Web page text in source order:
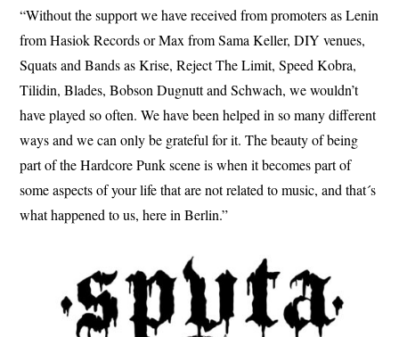
“Without the support we have received from promoters as Lenin
from Hasiok Records or Max from Sama Keller, DIY venues,
Squats and Bands as Krise, Reject The Limit, Speed Kobra,
Tilidin, Blades, Bobson Dugnutt and Schwach, we wouldn’t
have played so often. We have been helped in so many different
ways and we can only be grateful for it. The beauty of being
part of the Hardcore Punk scene is when it becomes part of
some aspects of your life that are not related to music, and that´s
what happened to us, here in Berlin.”